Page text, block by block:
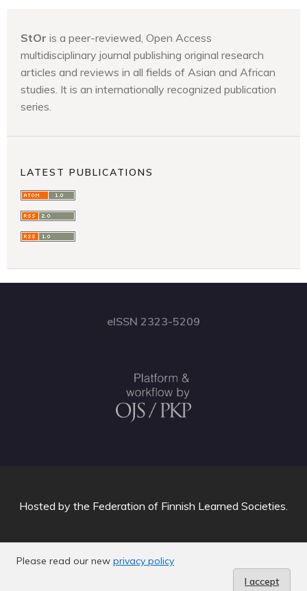
StOr is a peer-reviewed, Open Access
multidisciplinary journal publishing original research
articles and reviews in all fields of Asian and African
studies. It is an internationally recognized publication
series.
LATEST PUBLICATIONS
eISSN 2323-5209
Please read our new privacy policy
I accept
Hosted by the Federation of Finnish Learned Societies.